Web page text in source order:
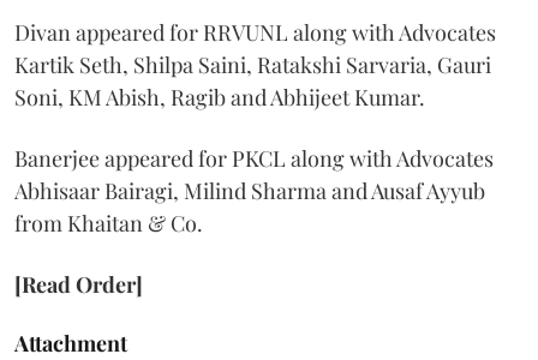
Divan appeared for RRVUNL along with Advocates
Kartik Seth, Shilpa Saini, Ratakshi Sarvaria, Gauri
Soni, KM Abish, Ragib and Abhijeet Kumar.
Banerjee appeared for PKCL along with Advocates
Abhisaar Bairagi, Milind Sharma and Ausaf Ayyub
from Khaitan & Co.
[Read Order]
Attachment